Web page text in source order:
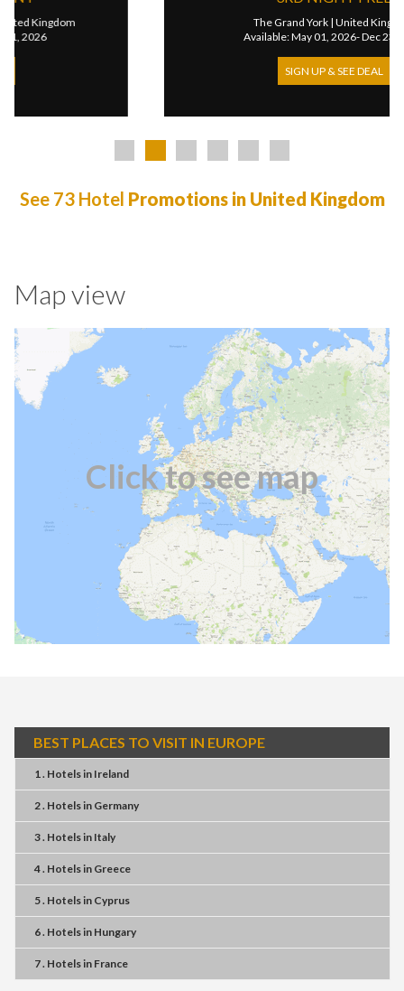
United Kingdom
Available: May 01, 2026- Dec 23, 2026
See 73 Hotel Promotions in United Kingdom
Map view
Click to see map
BEST PLACES TO VISIT IN EUROPE
1 . Hotelsin Ireland
2 . Hotelsin Germany
3 . Hotelsin Italy
4 . Hotelsin Greece
5 . Hotelsin Cyprus
6 . Hotelsin Hungary
7 . Hotelsin France